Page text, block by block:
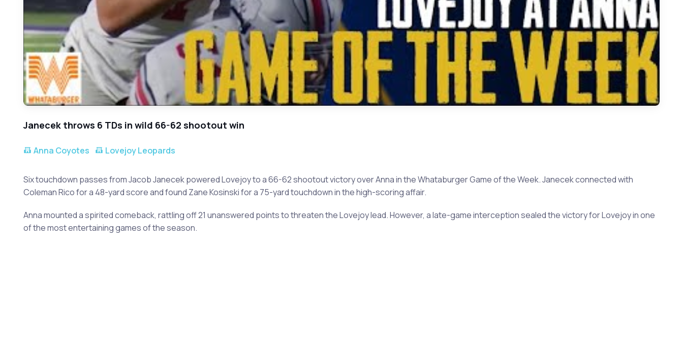
Janecek throws 6 TDs in wild 66-62 shootout win
Anna Coyotes Lovejoy Leopards
Six touchdown passes from Jacob Janecek powered Lovejoy to a 66-62 shootout victory over Anna in the Whataburger Game of the Week. Janecek connected with
Coleman Rico for a 48-yard score and found Zane Kosinski for a 75-yard touchdown in the high-scoring affair.
Anna mounted a spirited comeback, rattling off 21 unanswered points to threaten the Lovejoy lead. However, a late-game interception sealed the victory for Lovejoy in one
of the most entertaining games of the season.